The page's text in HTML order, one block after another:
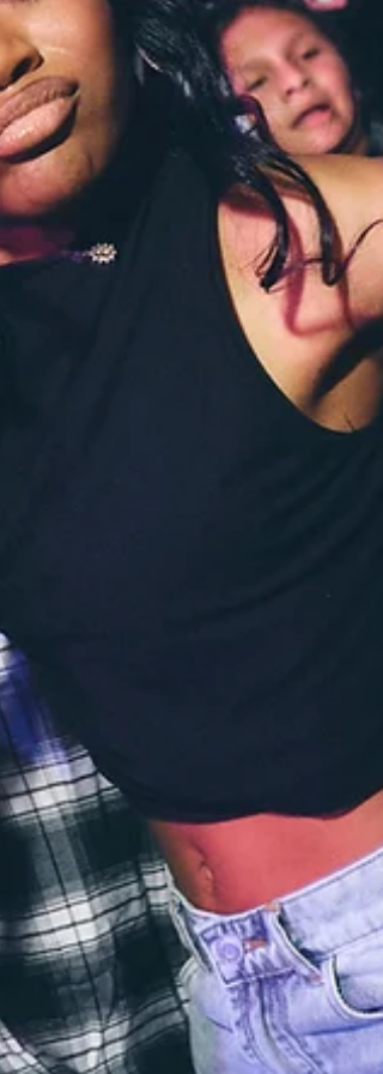
the way. Stay tuned for helpful
insights that will make your
event planning a breeze!